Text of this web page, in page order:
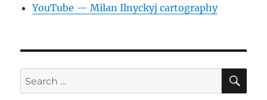
YouTube — Milan Ilnyckyj cartography
Search
for: